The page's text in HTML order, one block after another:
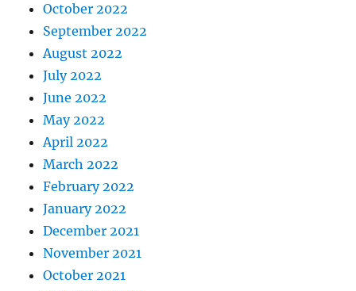
October 2022
September 2022
August 2022
July 2022
June 2022
May 2022
April 2022
March 2022
February 2022
January 2022
December 2021
November 2021
October 2021